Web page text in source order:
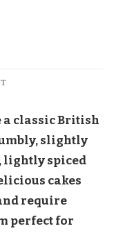
ON
ROCK
CAKES
a classic British
slightly
lightly spiced
cakes
require
perfect for